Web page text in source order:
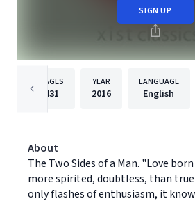
SIGN UP
PAGES
431
YEAR
2016
LANGUAGE
English
About
The Two Sides of a Man. "Love
more spirited, doubtless, than
only flashes of enthusiasm, it